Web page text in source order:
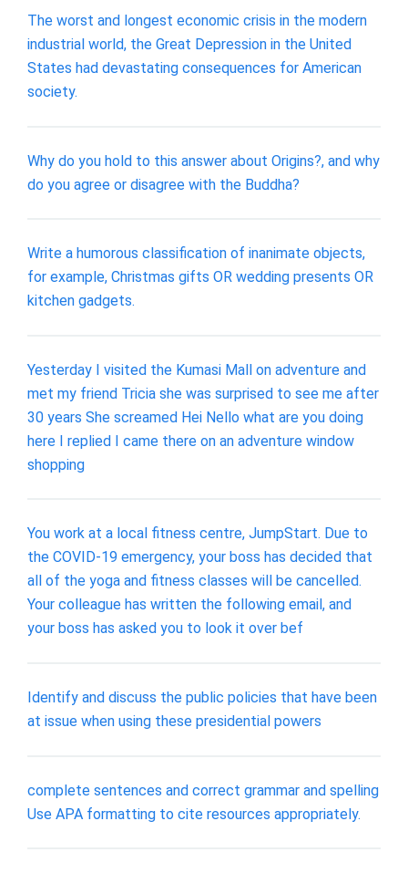
The worst and longest economic crisis in the modern
industrial world, the Great Depression in the United
States had devastating consequences for American
society.
Why do you hold to this answer about Origins?, and why
do you agree or disagree with the Buddha?
Write a humorous classification of inanimate objects,
for example, Christmas gifts OR wedding presents OR
kitchen gadgets.
Yesterday I visited the Kumasi Mall on adventure and
met my friend Tricia she was surprised to see me after
30 years She screamed Hei Nello what are you doing
here I replied I came there on an adventure window
shopping
You work at a local fitness centre, JumpStart. Due to
the COVID-19 emergency, your boss has decided that
all of the yoga and fitness classes will be cancelled.
Your colleague has written the following email, and
your boss has asked you to look it over bef
Identify and discuss the public policies that have been
at issue when using these presidential powers
complete sentences and correct grammar and spelling
Use APA formatting to cite resources appropriately.